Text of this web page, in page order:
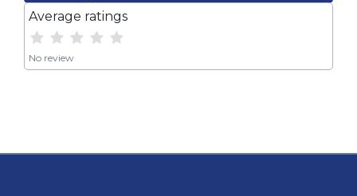
Average ratings
No review